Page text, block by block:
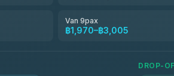
Van 9pax
฿1,970–฿3,005
DROP-